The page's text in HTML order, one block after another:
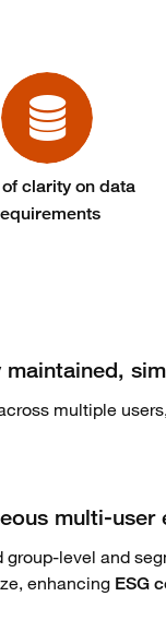
clarity on data
maintained,
multiple
multi-user
group-level and
enhancing ESG